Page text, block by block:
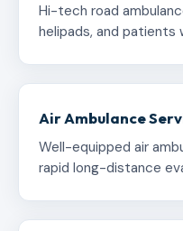
Hi-tech road
helipads, and patients
Air Ambulance
Well-equipped air
rapid long-distance